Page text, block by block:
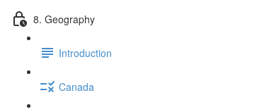
8. Geography
Introduction
Canada